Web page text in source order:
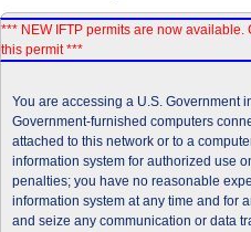
*** NEW IFTP permits are now available.
this permit ***
You are accessing a U.S. Government
Government-furnished computers
attached to this network or to a
information system for authorized use
penalties; you have no reasonable
information system at any time and for
and seize any communication or data